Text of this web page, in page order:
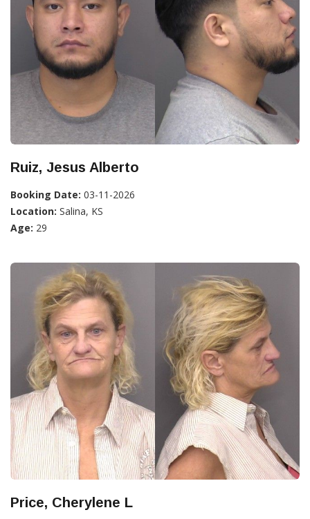
Ruiz, Jesus Alberto
Booking Date: 03-11-2026
Location: Salina, KS
Age: 29
Price, Cherylene L